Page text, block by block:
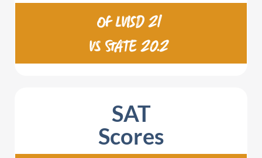
OF LVISD 21
VS STATE 20.2
SAT
Scores